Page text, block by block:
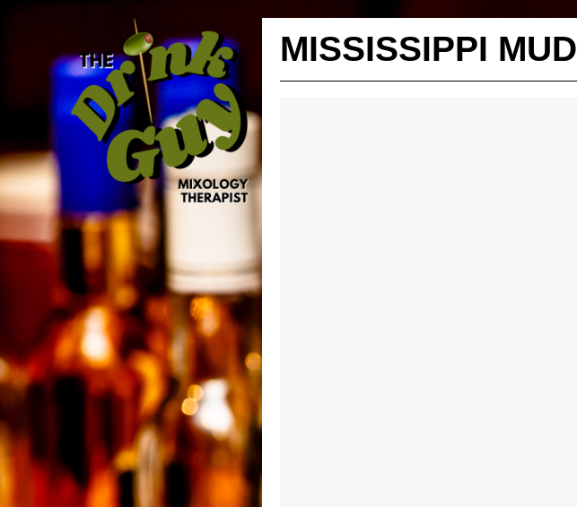
MISSISSIPPI MUD